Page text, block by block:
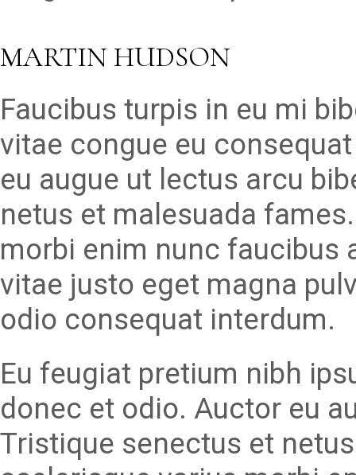
MARTIN HUDSON
Faucibus turpis in eu mi
vitae congue eu
eu augue ut lectus arcu
netus et malesuada
morbi enim nunc faucibus
vitae justo eget magna
odio consequat interdum.
Eu feugiat pretium nibh
donec et odio. Auctor eu
Tristique senectus et